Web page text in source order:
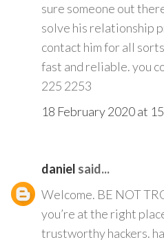
sure someone out
solve his relationship
contact him for all
fast and reliable. you
225 2253
18 February 2020 at
daniel said...
Welcome. BE NOT
you’re at the right
trustworthy hackers.